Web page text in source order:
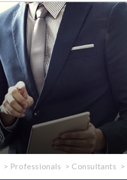
> Professionals > Consultants >